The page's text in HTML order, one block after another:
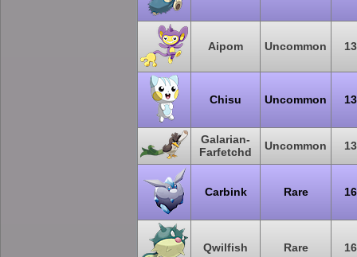
Aipom Uncommon 13
Chisu Uncommon 13
Galarian-
Farfetchd
Uncommon 13
Carbink Rare 16
Qwilfish Rare 16